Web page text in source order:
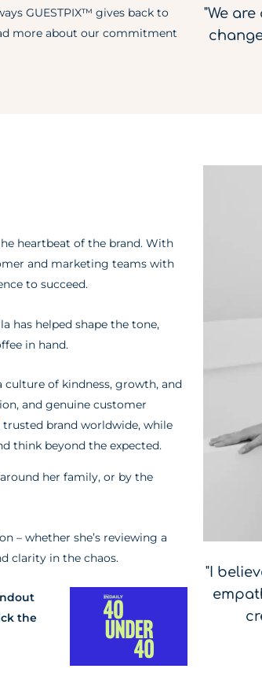
GUESTPIX™ gives back to
more about our commitment
"We
heartbeat of the brand. With
and marketing teams with
to succeed.
has helped shape the tone,
in hand.
culture of kindness, growth, and
and genuine customer
trusted brand worldwide, while
think beyond the expected.
her family, or by the
– whether she’s reviewing a
clarity in the chaos.
the
"I